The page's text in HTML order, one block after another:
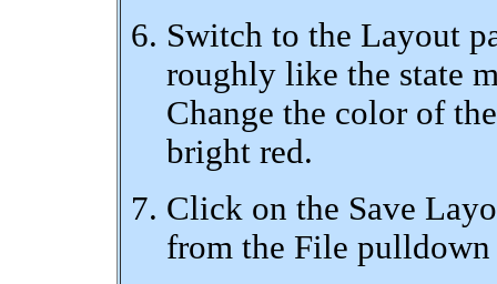
Switch to the Layout
roughly like the state
Change the color of
bright red.
Click on the Save
from the File